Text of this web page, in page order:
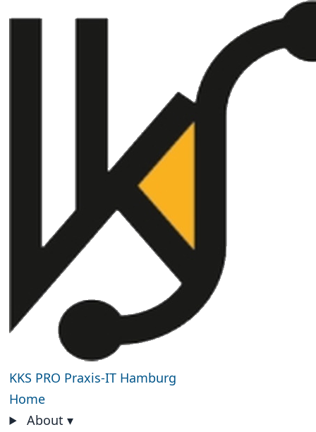
KKS PRO Praxis-IT Hamburg
Home
About ▾